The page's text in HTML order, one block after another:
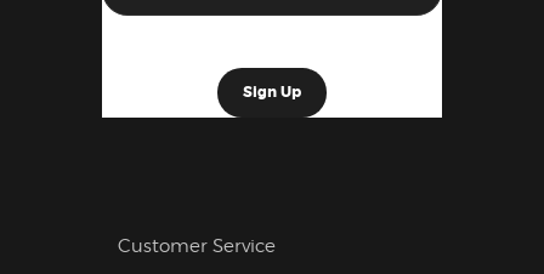
Customer Service